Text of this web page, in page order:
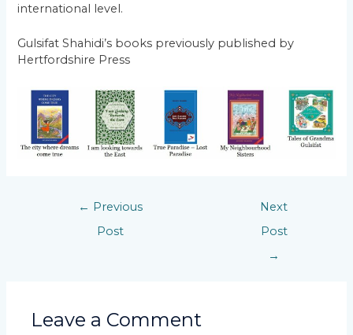
international level.
Gulsifat Shahidi’s books previously published by
Hertfordshire Press
← Previous
Post
Next
Post
→
Leave a Comment